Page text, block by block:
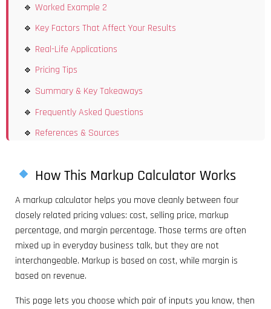
Worked Example 2
Key Factors That Affect Your Results
Real-Life Applications
Pricing Tips
Summary & Key Takeaways
Frequently Asked Questions
References & Sources
How This Markup Calculator Works
A markup calculator helps you move cleanly between four
closely related pricing values: cost, selling price, markup
percentage, and margin percentage. Those terms are often
mixed up in everyday business talk, but they are not
interchangeable. Markup is based on cost, while margin is
based on revenue.
This page lets you choose which pair of inputs you know, then